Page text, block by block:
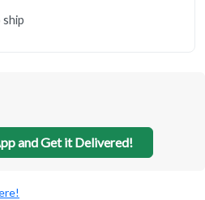
and Get it Delivered!